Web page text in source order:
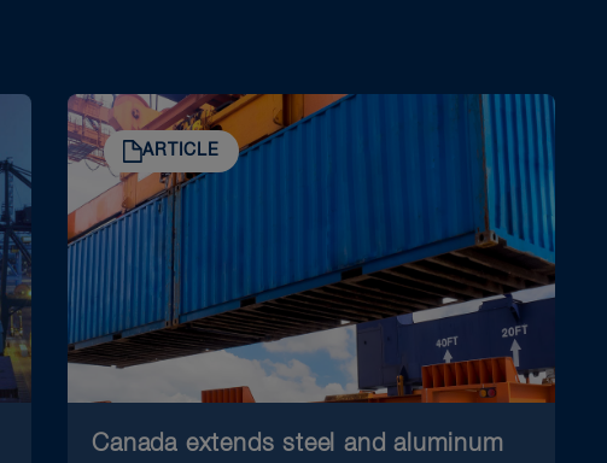
ARTICLE
Canada extends steel and aluminum